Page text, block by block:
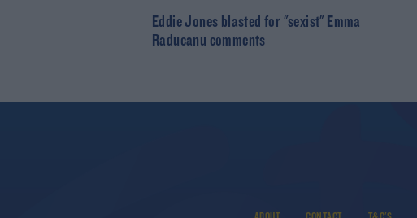
Eddie Jones blasted for "sexist" Emma
Raducanu comments